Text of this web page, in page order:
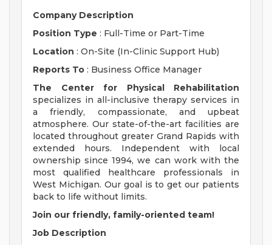
Company Description
Position Type : Full-Time or Part-Time
Location : On-Site (In-Clinic Support Hub)
Reports To : Business Office Manager
The Center for Physical Rehabilitation
specializes in all-inclusive therapy services in
a friendly, compassionate, and upbeat
atmosphere. Our state-of-the-art facilities are
located throughout greater Grand Rapids with
extended hours. Independent with local
ownership since 1994, we can work with the
most qualified healthcare professionals in
West Michigan. Our goal is to get our patients
back to life without limits.
Join our friendly, family-oriented team!
Job Description